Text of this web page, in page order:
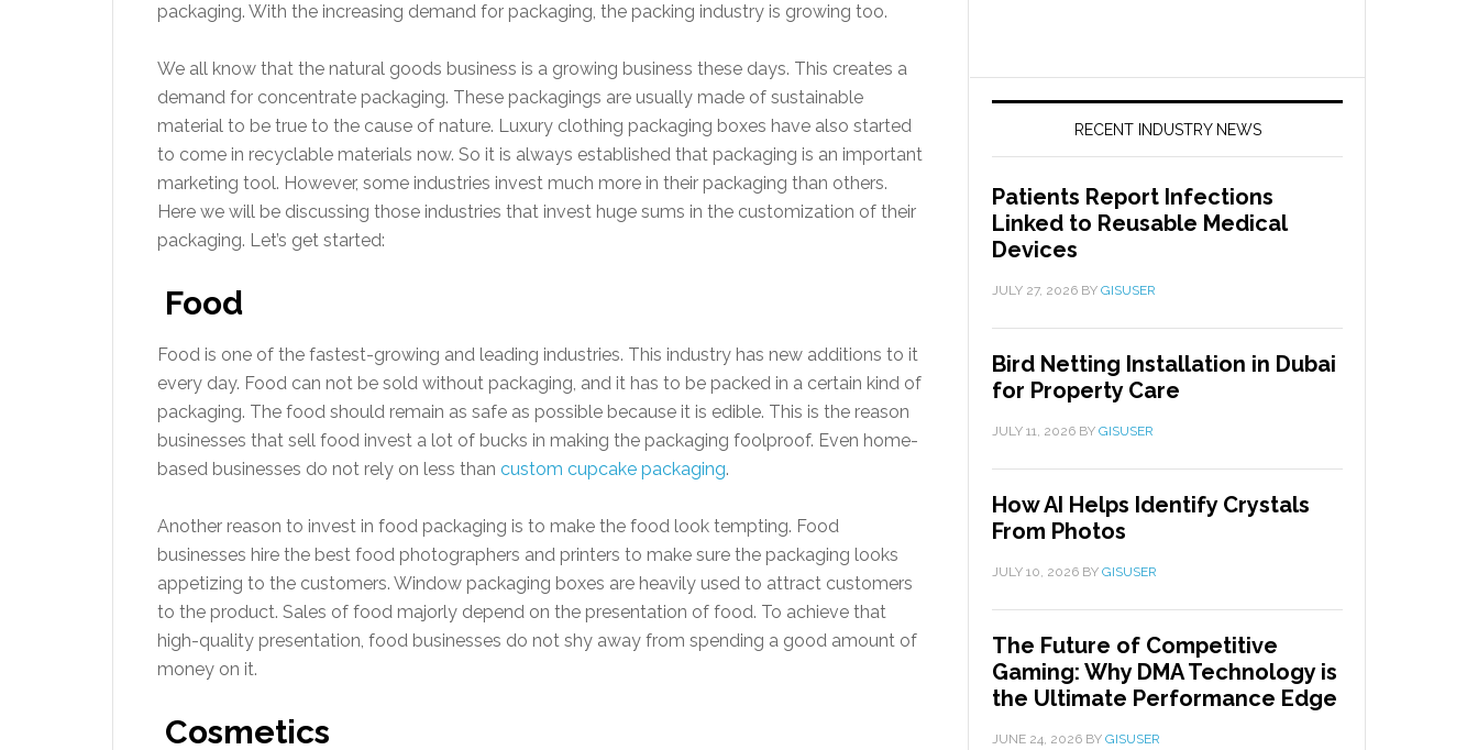
packaging. With the increasing demand for packaging, the packing industry is growing too.
We all know that the natural goods business is a growing business these days. This creates a
demand for concentrate packaging. These packagings are usually made of sustainable
material to be true to the cause of nature. Luxury clothing packaging boxes have also started
to come in recyclable materials now. So it is always established that packaging is an important
marketing tool. However, some industries invest much more in their packaging than others.
Here we will be discussing those industries that invest huge sums in the customization of their
packaging. Let’s get started:
Food
Food is one of the fastest-growing and leading industries. This industry has new additions to it
every day. Food can not be sold without packaging, and it has to be packed in a certain kind of
packaging. The food should remain as safe as possible because it is edible. This is the reason
businesses that sell food invest a lot of bucks in making the packaging foolproof. Even home-
based businesses do not rely on less than custom cupcake packaging.
Another reason to invest in food packaging is to make the food look tempting. Food
businesses hire the best food photographers and printers to make sure the packaging looks
appetizing to the customers. Window packaging boxes are heavily used to attract customers
to the product. Sales of food majorly depend on the presentation of food. To achieve that
high-quality presentation, food businesses do not shy away from spending a good amount of
money on it.
Cosmetics
RECENT INDUSTRY NEWS
Patients Report Infections
Linked to Reusable Medical
Devices
JULY 27, 2026 BY GISUSER
Bird Netting Installation in Dubai
for Property Care
JULY 11, 2026 BY GISUSER
How AI Helps Identify Crystals
From Photos
JULY 10, 2026 BY GISUSER
The Future of Competitive
Gaming: Why DMA Technology is
the Ultimate Performance Edge
JUNE 24, 2026 BY GISUSER